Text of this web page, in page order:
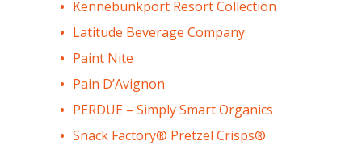
Kennebunkport Resort Collection
Latitude Beverage Company
Paint Nite
Pain D’Avignon
PERDUE – Simply Smart Organics
Snack Factory® Pretzel Crisps®